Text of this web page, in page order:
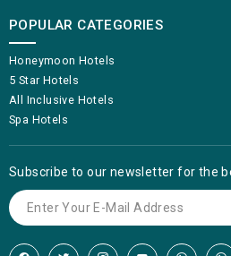
POPULAR CATEGORIES
Honeymoon Hotels
5 Star Hotels
All Inclusive Hotels
Spa Hotels
Subscribe to our newsletter for the